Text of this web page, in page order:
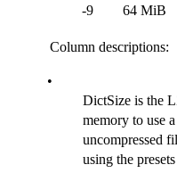
-9
64 MiB
Column descriptions:
•
DictSize is the
memory to use
uncompressed
using the presets